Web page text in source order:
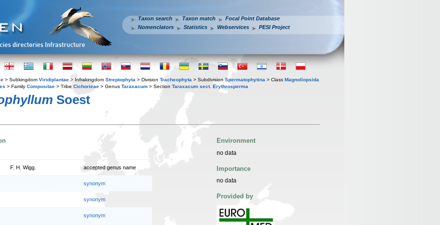
Taxon search Taxon match
Focal Point Database
Nomenclators
Statistics Webservices PESI Project
> Subkingdom Viridiplantae > Infrakingdom Streptophyta > Division Tracheophyta > Subdivision Spermatophytina > Class Magnoliopsida
> Family Compositae > Tribe Cichorieae > Genus Taraxacum > Section Taraxacum sect. Erythrosperma
Soest
F. H. Wigg. accepted genus name
synonym
synonym
synonym
Environment
no data
Importance
no data
Provided by